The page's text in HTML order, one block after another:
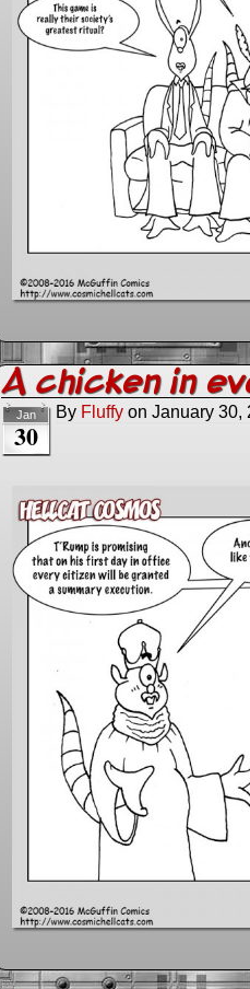
A chicken in
Jan
30
By Fluffy on January 30,